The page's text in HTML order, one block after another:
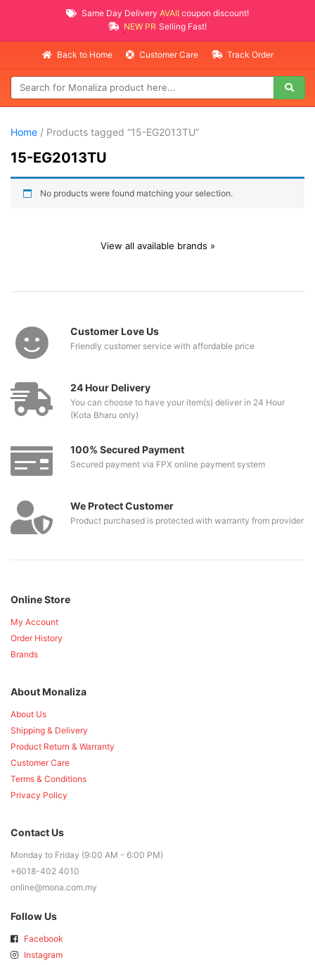
Same Day Delivery AVAILABLE
coupon discount!
NEW PROMO ITEMS
Selling Fast!
Back to Home Customer Care Track Order
Home / Products tagged “15-EG2013TU”
15-EG2013TU
No products were found matching your selection.
View all available brands »
Customer Love Us
Friendly customer service with affordable price
24 Hour Delivery
You can choose to have your item(s) deliver in 24 Hour
(Kota Bharu only)
100% Secured Payment
Secured payment via FPX online payment system
We Protect Customer
Product purchased is protected with warranty from provider
Online Store
My Account
Order History
Brands
About Monaliza
About Us
Shipping & Delivery
Product Return & Warranty
Customer Care
Terms & Conditions
Privacy Policy
Contact Us
Monday to Friday (9:00 AM - 6:00 PM)
+6018-402 4010
online@mona.com.my
Follow Us
Facebook
Instagram